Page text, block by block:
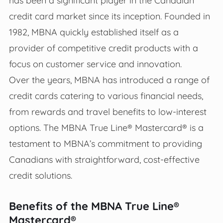
credit card market since its inception. Founded in
1982, MBNA quickly established itself as a
provider of competitive credit products with a
focus on customer service and innovation.
Over the years, MBNA has introduced a range of
credit cards catering to various financial needs,
from rewards and travel benefits to low-interest
options. The MBNA True Line® Mastercard® is a
testament to MBNA’s commitment to providing
Canadians with straightforward, cost-effective
credit solutions.
Benefits of the MBNA True Line®
Mastercard®